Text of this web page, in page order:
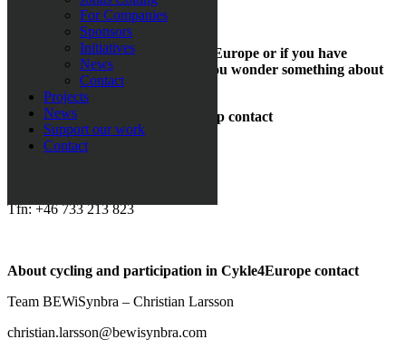
For Companies
Sponsors
Initiatives
News
Contact
Projects
News
Support our work
Contact
Contact us
If you want to be a part of Cycle4Europe or if you have
questions about sponsorship, or you wonder something about
the cycling.
About fundraising and sponsorship contact
Loza Foundation
Tfn: +46 733 213 823
About cycling and participation in Cykle4Europe contact
Team BEWiSynbra – Christian Larsson
christian.larsson@bewisynbra.com